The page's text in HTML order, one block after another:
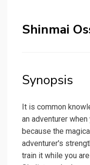
Shinmai
Synopsis
It is common
an adventurer
because the
adventurer's
train it while you